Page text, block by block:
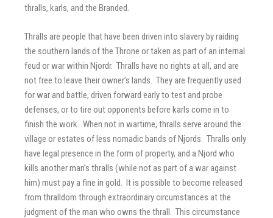
thralls, karls, and the Branded.
Thralls are people that have been driven into slavery by raiding
the southern lands of the Throne or taken as part of an internal
feud or war within Njordr. Thralls have no rights at all, and are
not free to leave their owner’s lands. They are frequently used
for war and battle, driven forward early to test and probe
defenses, or to tire out opponents before karls come in to
finish the work. When not in wartime, thralls serve around the
village or estates of less nomadic bands of Njords. Thralls only
have legal presence in the form of property, and a Njord who
kills another man’s thralls (while not as part of a war against
him) must pay a fine in gold. It is possible to become released
from thralldom through extraordinary circumstances at the
judgment of the man who owns the thrall. This circumstance